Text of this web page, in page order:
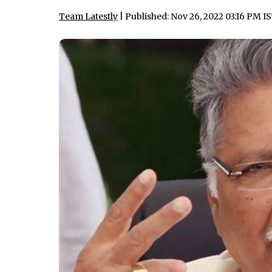
Team Latestly | Published: Nov 26, 2022 03:16 PM